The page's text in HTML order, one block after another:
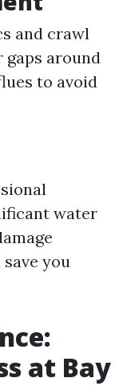
and crawl
gaps around
to avoid
water
you
at Bay